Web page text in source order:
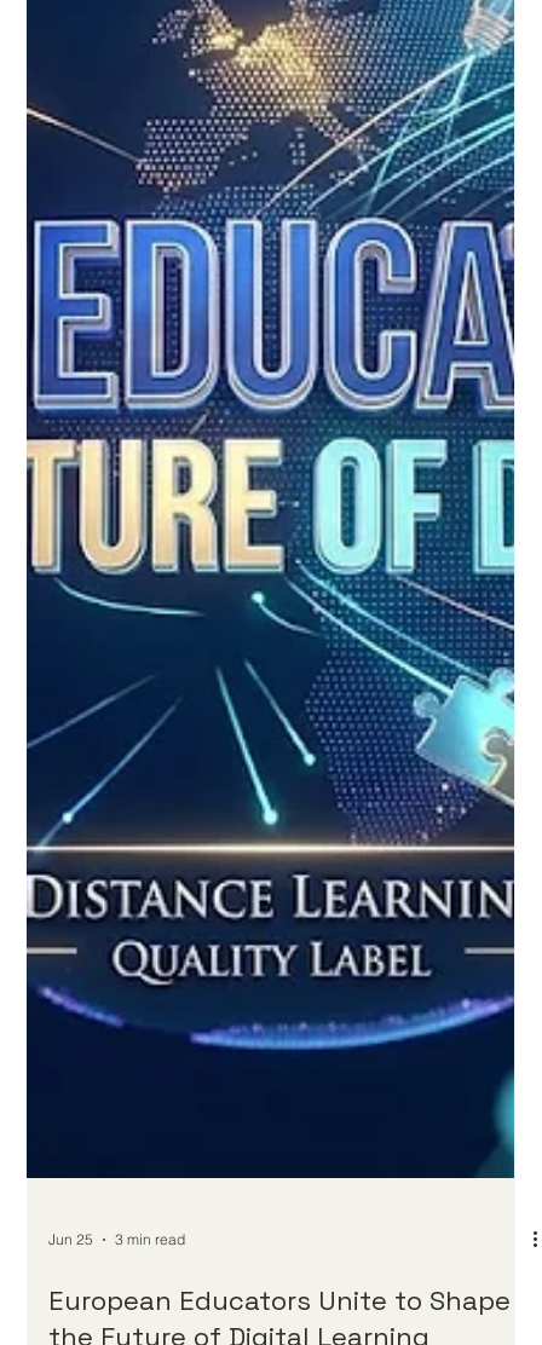
The incredible power of #Distance_Education to positively
transform our world was beautifully highlighted during a recent
global review of the United Nations Sustainable Development
Goals. According to the newly released Sustainable
Development Report 2026, modern digital learning frameworks
are doing far more than simply replacing traditional
classrooms. They are actively acting as a tremendous catalyst
for achieving key global milestones, particularly #SDG4, which
focuses e